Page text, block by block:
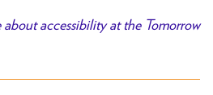
accessibility at the Tomorrow